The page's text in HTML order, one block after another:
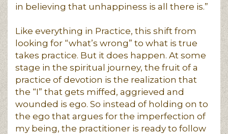
in believing that unhappiness is all there is.”
Like everything in Practice, this shift from
looking for “what’s wrong” to what is true
takes practice. But it does happen. At some
stage in the spiritual journey, the fruit of a
practice of devotion is the realization that
the “I” that gets miffed, aggrieved and
wounded is ego. So instead of holding on to
the ego that argues for the imperfection of
my being, the practitioner is ready to follow